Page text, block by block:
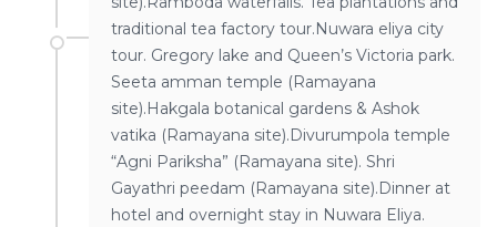
traditional tea factory tour.Nuwara eliya city
tour. Gregory lake and Queen’s Victoria park.
Seeta amman temple (Ramayana
site).Hakgala botanical gardens & Ashok
vatika (Ramayana site).Divurumpola temple
“Agni Pariksha” (Ramayana site). Shri
Gayathri peedam (Ramayana site).Dinner at
hotel and overnight stay in Nuwara Eliya.